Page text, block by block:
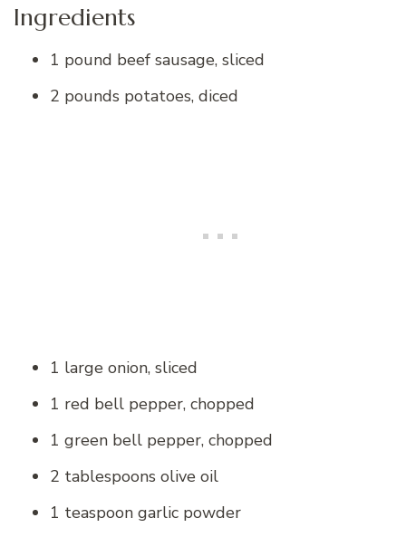
Ingredients
1 pound beef sausage, sliced
2 pounds potatoes, diced
1 large onion, sliced
1 red bell pepper, chopped
1 green bell pepper, chopped
2 tablespoons olive oil
1 teaspoon garlic powder